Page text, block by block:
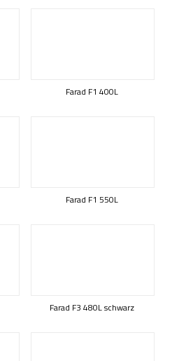
Farad F1 400L
Farad F1 550L
Farad F3 480L schwarz